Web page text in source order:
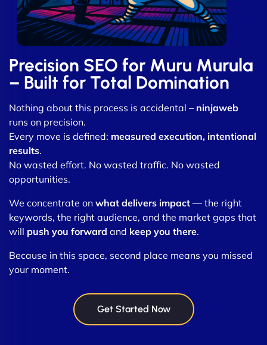
Precision SEO for Muru Murula
– Built for Total Domination
Nothing about this process is accidental – ninjaweb
runs on precision.
Every move is defined: measured execution, intentional
results.
No wasted effort. No wasted traffic. No wasted
opportunities.
We concentrate on what delivers impact — the right
keywords, the right audience, and the market gaps that
will push you forward and keep you there.
Because in this space, second place means you missed
your moment.
Get Started Now